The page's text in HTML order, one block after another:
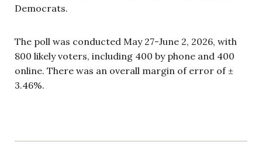
Democrats.
The poll was conducted May 27-June 2, 2026, with
800 likely voters, including 400 by phone and 400
online. There was an overall margin of error of ±
3.46%.